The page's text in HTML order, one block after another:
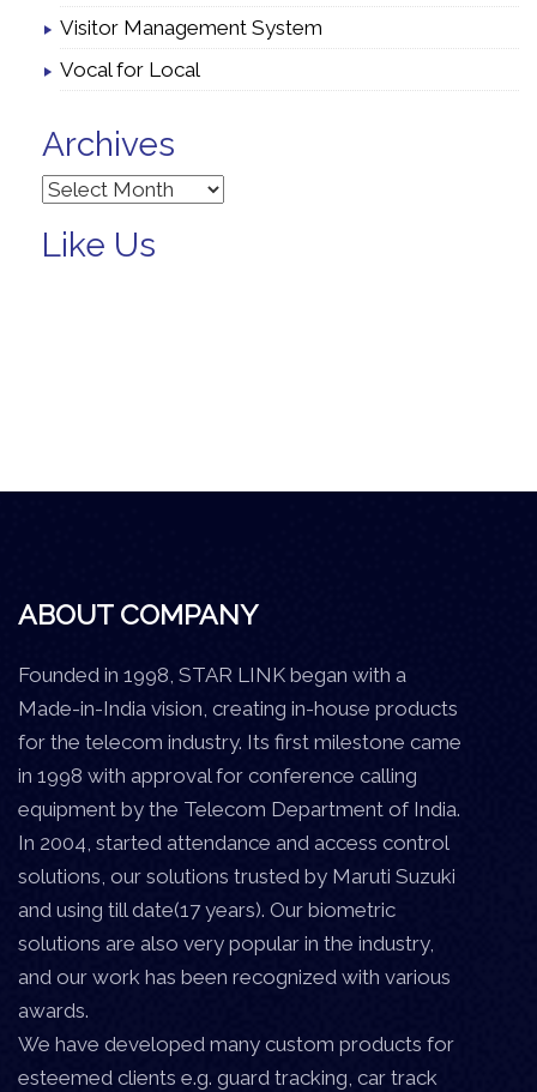
Visitor Management System
Vocal for Local
Archives
Archives
Like Us
ABOUT COMPANY
Founded in 1998, STAR LINK began with a
Made-in-India vision, creating in-house products
for the telecom industry. Its first milestone came
in 1998 with approval for conference calling
equipment by the Telecom Department of India.
In 2004, started attendance and access control
solutions, our solutions trusted by Maruti Suzuki
and using till date(17 years). Our biometric
solutions are also very popular in the industry,
and our work has been recognized with various
awards.
We have developed many custom products for
esteemed clients e.g. guard tracking, car track